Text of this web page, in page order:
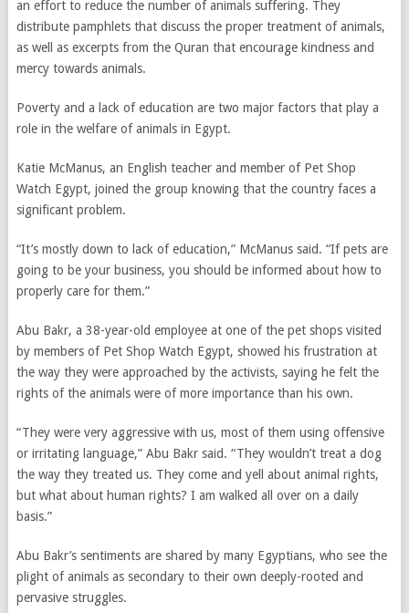
an effort to reduce the number of animals suffering. They
distribute pamphlets that discuss the proper treatment of animals,
as well as excerpts from the Quran that encourage kindness and
mercy towards animals.
Poverty and a lack of education are two major factors that play a
role in the welfare of animals in Egypt.
Katie McManus, an English teacher and member of Pet Shop
Watch Egypt, joined the group knowing that the country faces a
significant problem.
“It’s mostly down to lack of education,” McManus said. “If pets are
going to be your business, you should be informed about how to
properly care for them.”
Abu Bakr, a 38-year-old employee at one of the pet shops visited
by members of Pet Shop Watch Egypt, showed his frustration at
the way they were approached by the activists, saying he felt the
rights of the animals were of more importance than his own.
“They were very aggressive with us, most of them using offensive
or irritating language,” Abu Bakr said. “They wouldn’t treat a dog
the way they treated us. They come and yell about animal rights,
but what about human rights? I am walked all over on a daily
basis.”
Abu Bakr’s sentiments are shared by many Egyptians, who see the
plight of animals as secondary to their own deeply-rooted and
pervasive struggles.